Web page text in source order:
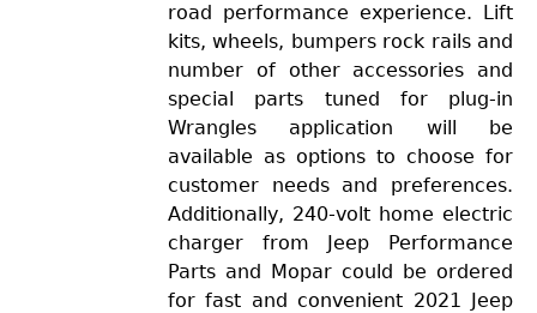
road performance experience. Lift
kits, wheels, bumpers rock rails and
number of other accessories and
special parts tuned for plug-in
Wrangles application will be
available as options to choose for
customer needs and preferences.
Additionally, 240-volt home electric
charger from Jeep Performance
Parts and Mopar could be ordered
for fast and convenient 2021 Jeep